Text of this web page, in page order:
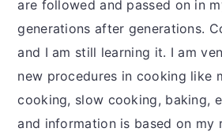
are followed and passed on in
generations after generations.
and I am still learning it. I am
new procedures in cooking like
cooking, slow cooking, baking,
and information is based on my